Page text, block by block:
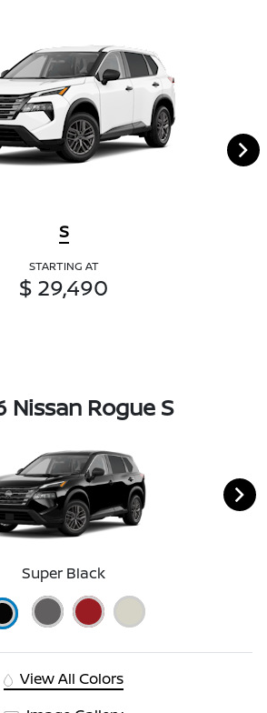
S
STARTING AT
$ 29,490
Nissan Rogue S
Super Black
View All Colors